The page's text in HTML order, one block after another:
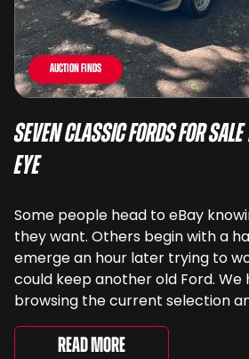
Auction Finds
Seven Classic Fords For
Eye
Some people head to eBay
they want. Others begin with a
emerge an hour later trying to
could keep another old Ford. We
browsing the current selection
very different examples that
There are two Capris, [&...
Read More